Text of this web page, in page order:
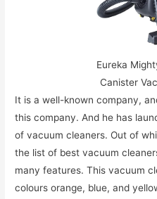
Eureka
Canister
It is a well-known company,
this company. And he has
of vacuum cleaners. Out of
the list of best vacuum
many features. This vacuum
colours orange, blue, and